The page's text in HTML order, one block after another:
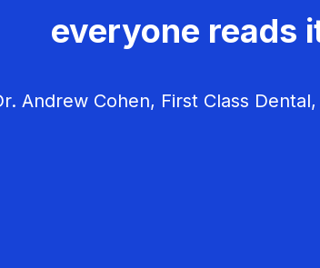
everyone reads
Andrew Cohen, First Class Dental,